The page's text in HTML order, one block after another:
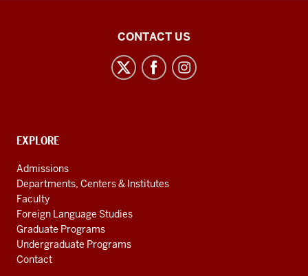
Caribbean
social
media
channels
CONTACT US
CONTACT,
AND
ADDITIONAL
LINKS
EXPLORE
Admissions
Departments, Centers & Institutes
Faculty
Foreign Language Studies
Graduate Programs
Undergraduate Programs
Contact